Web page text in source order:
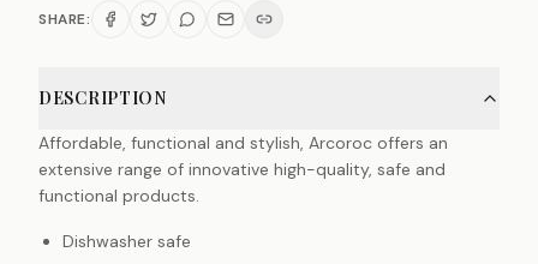
SHARE:
DESCRIPTION
Affordable, functional and stylish, Arcoroc offers an
extensive range of innovative high-quality, safe and
functional products.
Dishwasher safe